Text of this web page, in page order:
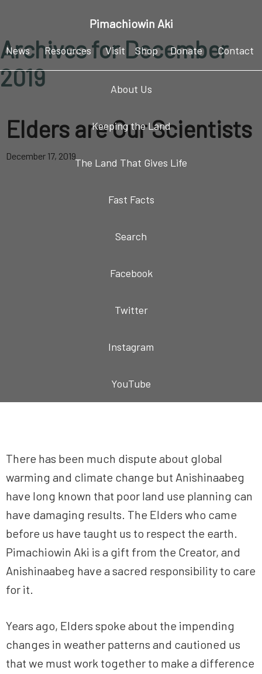
primary
navigation
main
content
footer
Pimachiowin Aki
News Resources Visit Shop Donate Contact
About Us
Keeping the Land
The Land That Gives Life
Fast Facts
Search
Facebook
Twitter
Instagram
YouTube
Archives for December
2019
Elders are Our Scientists
December 17, 2019
There has been much dispute about global
warming and climate change but Anishinaabeg
have long known that poor land use planning can
have damaging results. The Elders who came
before us have taught us to respect the earth.
Pimachiowin Aki is a gift from the Creator, and
Anishinaabeg have a sacred responsibility to care
for it.
Years ago, Elders spoke about the impending
changes in weather patterns and cautioned us
that we must work together to make a difference